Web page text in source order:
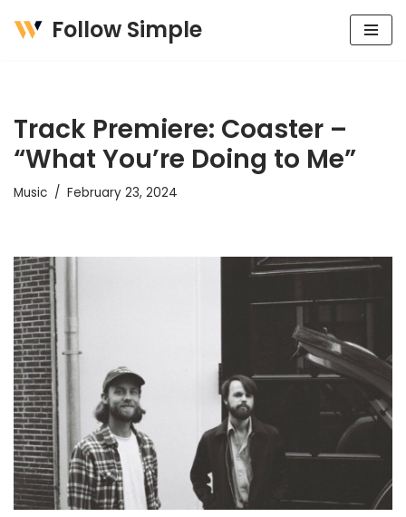
Follow Simple
Track Premiere: Coaster –
“What You’re Doing to Me”
Music February 23, 2024